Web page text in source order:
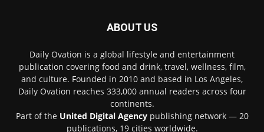
ABOUT US
Daily Ovation is a global lifestyle and entertainment
publication covering food and drink, travel, wellness, film,
and culture. Founded in 2010 and based in Los Angeles,
Daily Ovation reaches 333,000 annual readers across four
continents.
Part of the United Digital Agencypublishing network — 20
publications, 19 cities worldwide.